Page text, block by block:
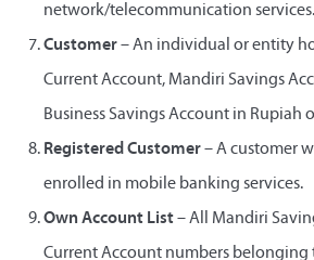
network/telecommunication services.
Customer– An individual or entity
Current Account, Mandiri Savings
Business Savings Account in Rupiah
Registered Customer– A customer
enrolled in mobile banking services.
Own Account List– All Mandiri
Current Account numbers belonging